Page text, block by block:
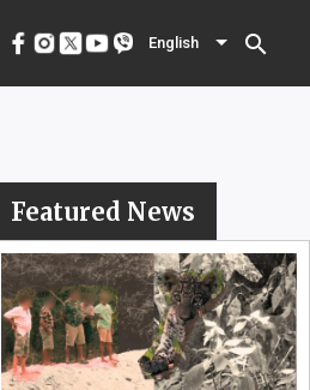
English search
English menu
Featured News